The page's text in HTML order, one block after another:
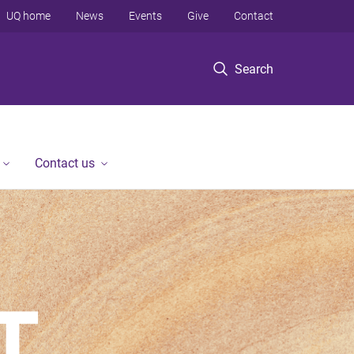
Search
UQ home News Events Give Contact
Contact us